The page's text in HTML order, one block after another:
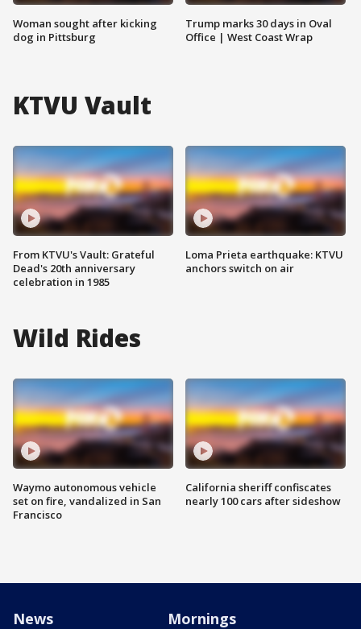
Woman sought after kicking
dog in Pittsburg
Trump marks 30 days in Oval
Office | West Coast Wrap
KTVU Vault
From KTVU's Vault: Grateful
Dead's 20th anniversary
celebration in 1985
Loma Prieta earthquake: KTVU
anchors switch on air
Wild Rides
Waymo autonomous vehicle
set on fire, vandalized in San
Francisco
California sheriff confiscates
nearly 100 cars after sideshow
News Mornings